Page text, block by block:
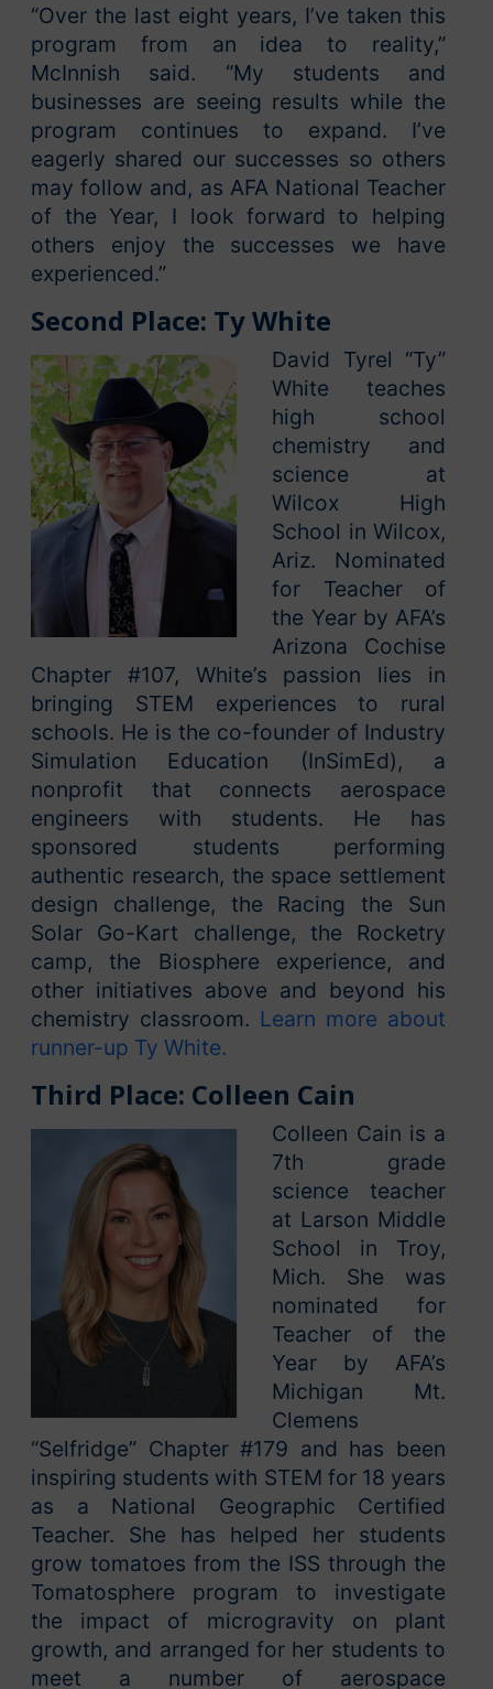
“Over the last eight years, I’ve taken this
program from an idea to reality,”
McInnish said. “My students and
businesses are seeing results while the
program continues to expand. I’ve
eagerly shared our successes so others
may follow and, as AFA National Teacher
of the Year, I look forward to helping
others enjoy the successes we have
experienced.”
Second Place: Ty White
David Tyrel “Ty”
White teaches
high school
chemistry and
science at
Wilcox High
School in Wilcox,
Ariz. Nominated
for Teacher of
the Year by AFA’s
Arizona Cochise
Chapter #107, White’s passion lies in
bringing STEM experiences to rural
schools. He is the co-founder of Industry
Simulation Education (InSimEd), a
nonprofit that connects aerospace
engineers with students. He has
sponsored students performing
authentic research, the space settlement
design challenge, the Racing the Sun
Solar Go-Kart challenge, the Rocketry
camp, the Biosphere experience, and
other initiatives above and beyond his
chemistry classroom. Learn more about
runner-up Ty White.
Third Place: Colleen Cain
Colleen Cain is a
7th grade
science teacher
at Larson Middle
School in Troy,
Mich. She was
nominated for
Teacher of the
Year by AFA’s
Michigan Mt.
Clemens
“Selfridge” Chapter #179 and has been
inspiring students with STEM for 18 years
as a National Geographic Certified
Teacher. She has helped her students
grow tomatoes from the ISS through the
Tomatosphere program to investigate
the impact of microgravity on plant
growth, and arranged for her students to
meet a number of aerospace